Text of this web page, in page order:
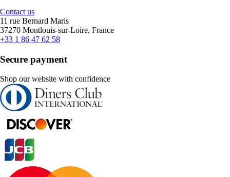
Contact us
11 rue Bernard Maris
37270 Montlouis-sur-Loire, France
+33 1 86 47 62 58
Secure payment
Shop our website with confidence